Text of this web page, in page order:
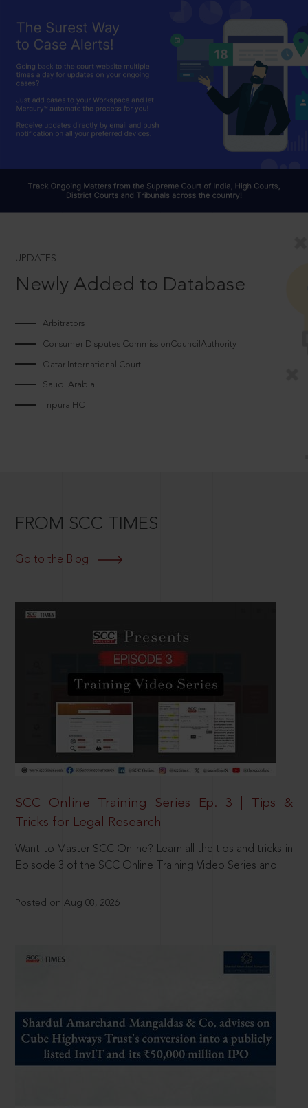
UPDATES
Newly Added to Database
Arbitrators
Consumer Disputes CommissionCouncilAuthority
Qatar International Court
Saudi Arabia
Tripura HC
FROM SCC TIMES
Go to the Blog
SCC Online Training Series Ep. 3 | Tips &
Tricks for Legal Research
Want to Master SCC Online? Learn all the tips and tricks in
Episode 3 of the SCC Online Training Video Series and
Posted on Aug 08, 2026